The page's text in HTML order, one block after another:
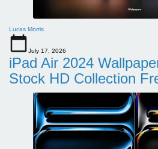
Lucas Morris
July 17, 2026
iPad Air 2024
Stock HD Collection